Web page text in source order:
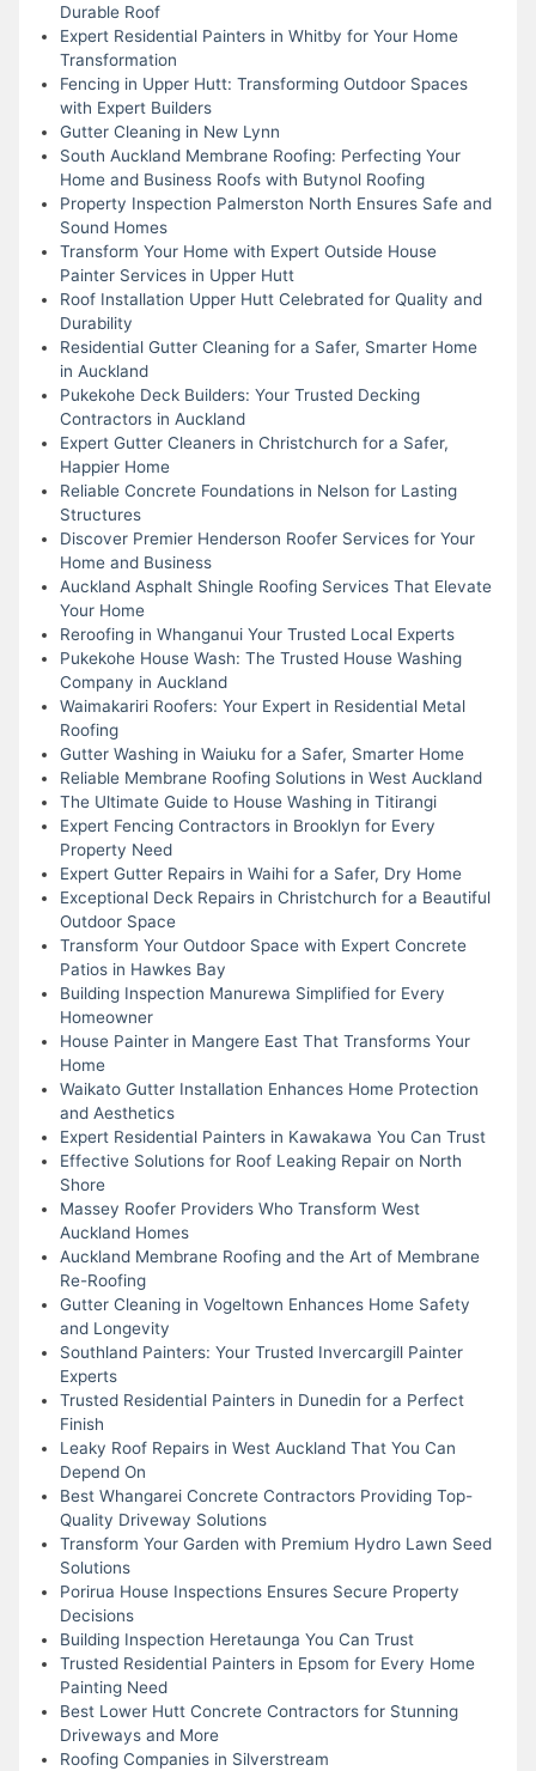
Durable Roof
Expert Residential Painters in Whitby for Your Home
Transformation
Fencing in Upper Hutt: Transforming Outdoor Spaces
with Expert Builders
Gutter Cleaning in New Lynn
South Auckland Membrane Roofing: Perfecting Your
Home and Business Roofs with Butynol Roofing
Property Inspection Palmerston North Ensures Safe and
Sound Homes
Transform Your Home with Expert Outside House
Painter Services in Upper Hutt
Roof Installation Upper Hutt Celebrated for Quality and
Durability
Residential Gutter Cleaning for a Safer, Smarter Home
in Auckland
Pukekohe Deck Builders: Your Trusted Decking
Contractors in Auckland
Expert Gutter Cleaners in Christchurch for a Safer,
Happier Home
Reliable Concrete Foundations in Nelson for Lasting
Structures
Discover Premier Henderson Roofer Services for Your
Home and Business
Auckland Asphalt Shingle Roofing Services That Elevate
Your Home
Reroofing in Whanganui Your Trusted Local Experts
Pukekohe House Wash: The Trusted House Washing
Company in Auckland
Waimakariri Roofers: Your Expert in Residential Metal
Roofing
Gutter Washing in Waiuku for a Safer, Smarter Home
Reliable Membrane Roofing Solutions in West Auckland
The Ultimate Guide to House Washing in Titirangi
Expert Fencing Contractors in Brooklyn for Every
Property Need
Expert Gutter Repairs in Waihi for a Safer, Dry Home
Exceptional Deck Repairs in Christchurch for a Beautiful
Outdoor Space
Transform Your Outdoor Space with Expert Concrete
Patios in Hawkes Bay
Building Inspection Manurewa Simplified for Every
Homeowner
House Painter in Mangere East That Transforms Your
Home
Waikato Gutter Installation Enhances Home Protection
and Aesthetics
Expert Residential Painters in Kawakawa You Can Trust
Effective Solutions for Roof Leaking Repair on North
Shore
Massey Roofer Providers Who Transform West
Auckland Homes
Auckland Membrane Roofing and the Art of Membrane
Re-Roofing
Gutter Cleaning in Vogeltown Enhances Home Safety
and Longevity
Southland Painters: Your Trusted Invercargill Painter
Experts
Trusted Residential Painters in Dunedin for a Perfect
Finish
Leaky Roof Repairs in West Auckland That You Can
Depend On
Best Whangarei Concrete Contractors Providing Top-
Quality Driveway Solutions
Transform Your Garden with Premium Hydro Lawn Seed
Solutions
Porirua House Inspections Ensures Secure Property
Decisions
Building Inspection Heretaunga You Can Trust
Trusted Residential Painters in Epsom for Every Home
Painting Need
Best Lower Hutt Concrete Contractors for Stunning
Driveways and More
Roofing Companies in Silverstream